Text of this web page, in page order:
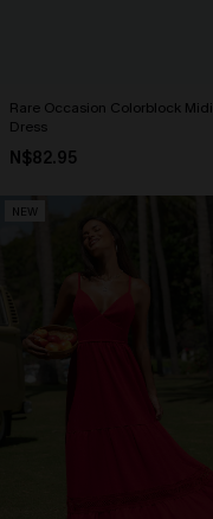
Rare Occasion Colorblock Midi
Dress
N$82.95
NEW